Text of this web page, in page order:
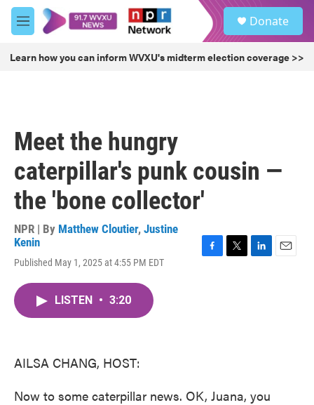
Skip to main content
M
e
u
Donate
Learn how you can inform WVXU's midterm election coverage >>
Meet the hungry
caterpillar's punk cousin —
the 'bone collector'
NPR | By Matthew Cloutier, Justine
Kenin
Published May 1, 2025 at 4:55 PM EDT
LISTEN • 3:20
AILSA CHANG, HOST:
Now to some caterpillar news. OK, Juana, you